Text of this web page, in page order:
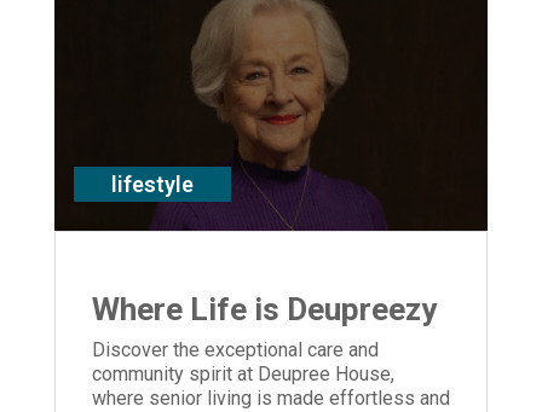
lifestyle
Where Life is Deupreezy
Discover the exceptional care and
community spirit at Deupree House,
where senior living is made effortless and